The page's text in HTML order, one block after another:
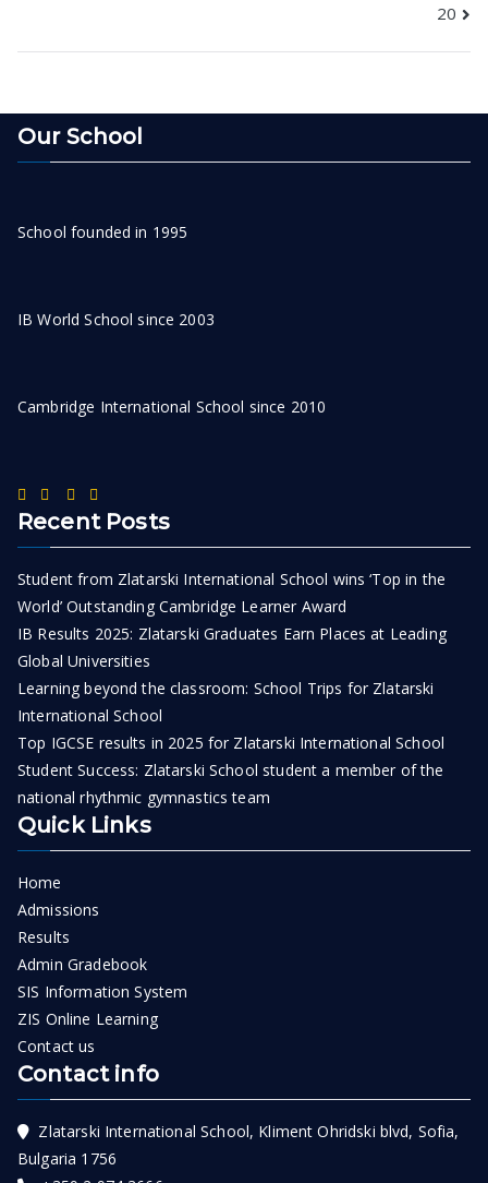
20
Our School
School founded in 1995
IB World School since 2003
Cambridge International School since 2010
Recent Posts
Student from Zlatarski International School wins ‘Top in the
World’ Outstanding Cambridge Learner Award
IB Results 2025: Zlatarski Graduates Earn Places at Leading
Global Universities
Learning beyond the classroom: School Trips for Zlatarski
International School
Top IGCSE results in 2025 for Zlatarski International School
Student Success: Zlatarski School student a member of the
national rhythmic gymnastics team
Quick Links
Home
Admissions
Results
Admin Gradebook
SIS Information System
ZIS Online Learning
Contact us
Contact info
Zlatarski International School, Kliment Ohridski blvd, Sofia,
Bulgaria 1756